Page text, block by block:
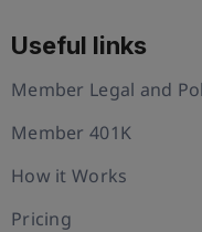
Useful links
Member Legal and
Member 401K
How it Works
Pricing